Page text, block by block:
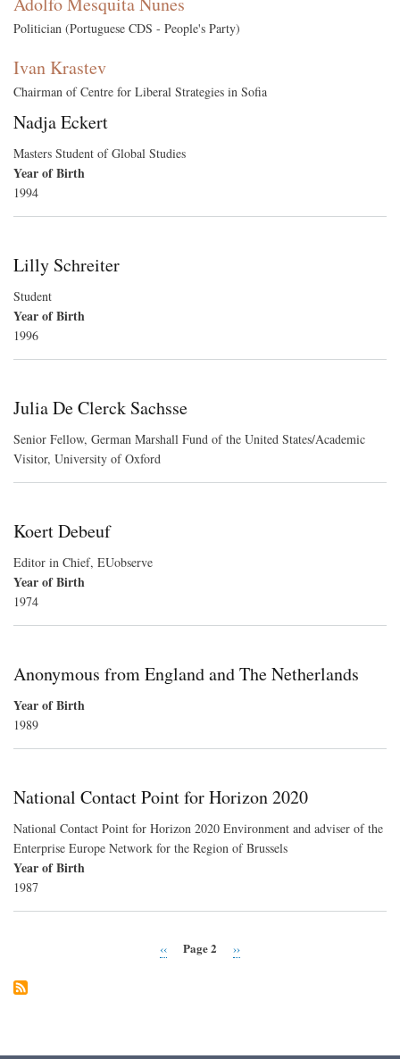
Politician (Portuguese CDS - People's Party)
Ivan Krastev
Chairman of Centre for Liberal Strategies in Sofia
Nadja Eckert
Masters Student of Global Studies
Year of Birth
1994
Lilly Schreiter
Student
Year of Birth
1996
Julia De Clerck Sachsse
Senior Fellow, German Marshall Fund of the United States/Academic
Visitor, University of Oxford
Koert Debeuf
Editor in Chief, EUobserve
Year of Birth
1974
Anonymous from England and The Netherlands
Year of Birth
1989
National Contact Point for Horizon 2020
National Contact Point for Horizon 2020 Environment and adviser of the
Enterprise Europe Network for the Region of Brussels
Year of Birth
1987
Previous
‹‹ Page 2
Next
››